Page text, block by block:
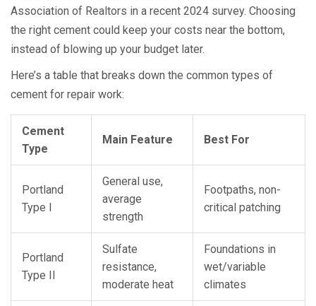
Association of Realtors in a recent 2024 survey. Choosing
the right cement could keep your costs near the bottom,
instead of blowing up your budget later.
Here’s a table that breaks down the common types of
cement for repair work:
Cement
Type
Main Feature Best For
Portland
Type I
General use,
average
strength
Footpaths, non-
critical patching
Portland
Type II
Sulfate
resistance,
moderate heat
Foundations in
wet/variable
climates